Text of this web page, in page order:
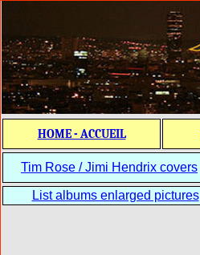
HOME - ACCUEIL
Tim Rose / Jimi Hendrix covers
List albums enlarged pictures